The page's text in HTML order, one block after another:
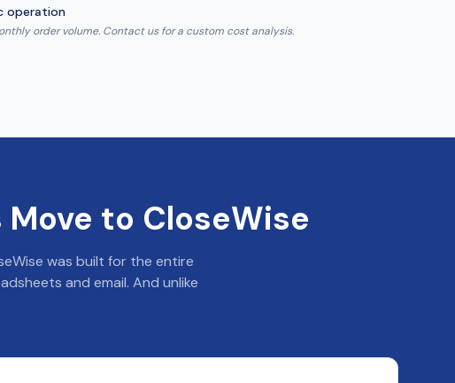
operation
order volume. Contact us for a custom cost analysis.
to CloseWise
was built for the entire
and email. And unlike